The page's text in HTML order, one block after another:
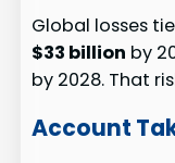
Global losses
$33 billion by
by 2028. That
Account